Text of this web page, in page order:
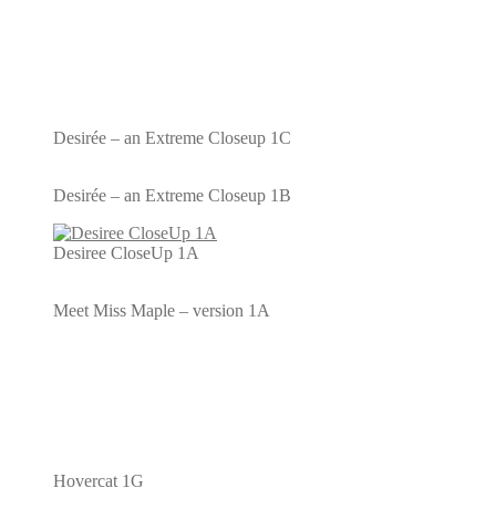
Desirée – an Extreme Closeup 1C
Desirée – an Extreme Closeup 1B
Desiree CloseUp 1A
Meet Miss Maple – version 1A
Hovercat 1G